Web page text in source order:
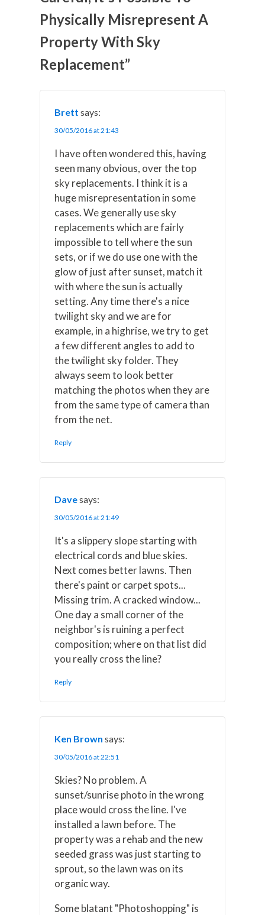
i
t
e
)
b
o
k
e
r
e
s
e
d
I
n
l
Physically Misrepresent A
Property With Sky
Replacement”
Brett says:
30/05/2016 at 21:43
I have often wondered this, having
seen many obvious, over the top
sky replacements. I think it is a
huge misrepresentation in some
cases. We generally use sky
replacements which are fairly
impossible to tell where the sun
sets, or if we do use one with the
glow of just after sunset, match it
with where the sun is actually
setting. Any time there's a nice
twilight sky and we are for
example, in a highrise, we try to get
a few different angles to add to
the twilight sky folder. They
always seem to look better
matching the photos when they are
from the same type of camera than
from the net.
Reply
Davesays:
30/05/2016 at 21:49
It's a slippery slope starting with
electrical cords and blue skies.
Next comes better lawns. Then
there's paint or carpet spots...
Missing trim. A cracked window...
One day a small corner of the
neighbor's is ruining a perfect
composition; where on that list did
you really cross the line?
Reply
Ken Brown says:
30/05/2016 at 22:51
Skies? No problem. A
sunset/sunrise photo in the wrong
place would cross the line. I've
installed a lawn before. The
property was a rehab and the new
seeded grass was just starting to
sprout, so the lawn was on its
organic way.
Some blatant "Photoshopping" is